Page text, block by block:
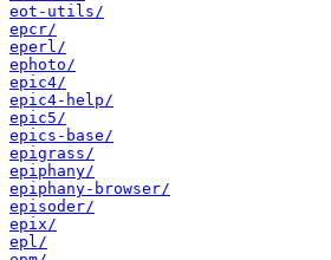
eot-utils/
epcr/
eperl/
ephoto/
epic4/
epic4-help/
epic5/
epics-base/
epigrass/
epiphany/
epiphany-browser/
episoder/
epix/
epl/